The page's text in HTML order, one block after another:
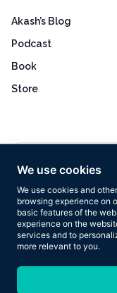
We use cookies
We use cookies and
browsing experience on
basic features of the
experience on the
services and to
more relevant to you.
Akash’s Blog
Podcast
Book
Store
Copyright © 2026